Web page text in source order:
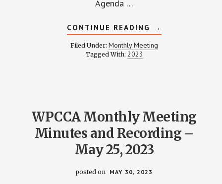
Agenda …
CONTINUE READING ABOUT
WPCCA
MONTHLY
MEETING
→
Filed Under: Monthly Meeting
Tagged With: 2023
WPCCA Monthly Meeting
Minutes and Recording –
May 25, 2023
posted on MAY 30, 2023